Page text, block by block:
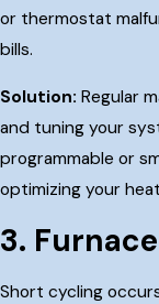
or thermostat
bills.
Solution: Regular
and tuning your
programmable or
optimizing your
3.
Short cycling